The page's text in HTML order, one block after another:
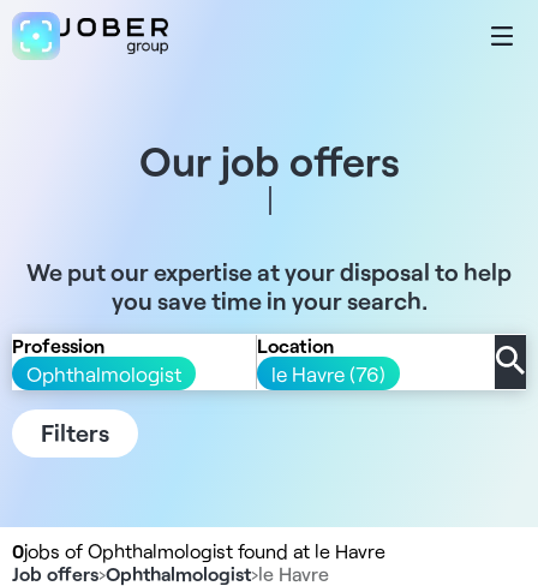
Our job offers
We put our expertise at your disposal to help
you save time in your search.
Profession
Ophthalmologist
Location
le Havre (76)
Filters
0jobs of Ophthalmologist found at le Havre
Job offers›Ophthalmologist›le Havre